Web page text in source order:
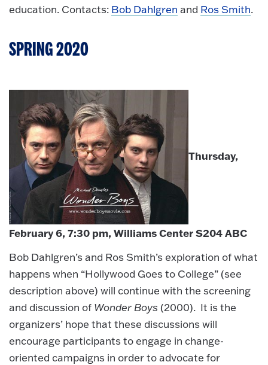
education. Contacts: Bob Dahlgren and Ros Smith.
SPRING 2020
Thursday,
February 6, 7:30 pm, Williams Center S204 ABC
Bob Dahlgren’s and Ros Smith’s exploration of what
happens when “Hollywood Goes to College” (see
description above) will continue with the screening
and discussion of Wonder Boys (2000). It is the
organizers’ hope that these discussions will
encourage participants to engage in change-
oriented campaigns in order to advocate for